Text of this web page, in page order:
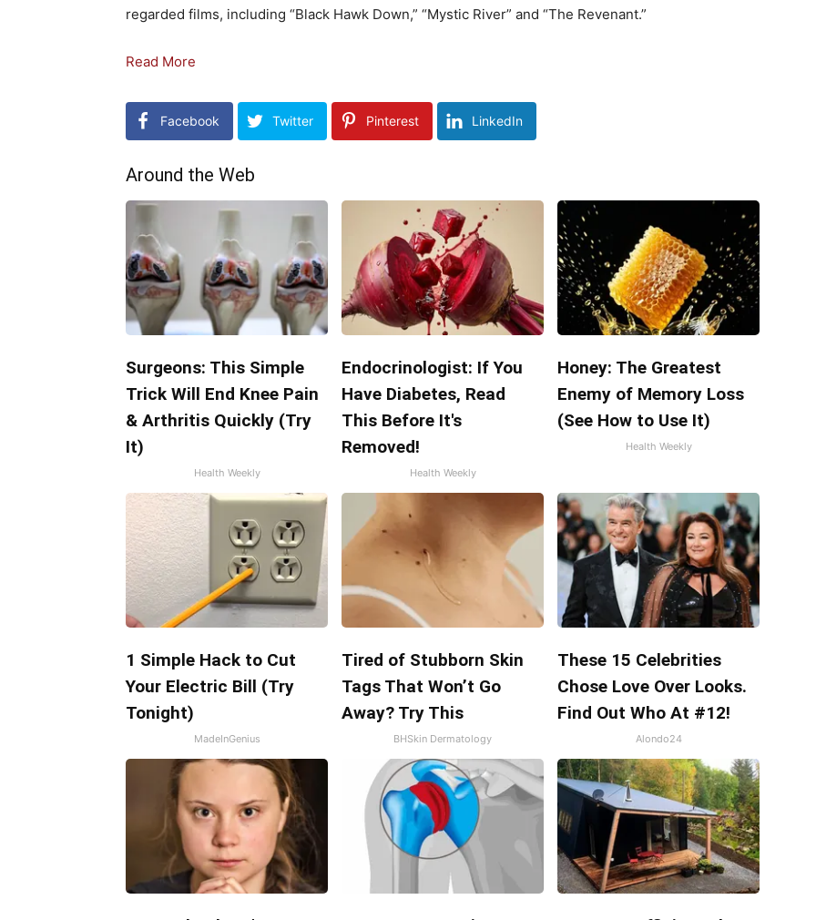
regarded films, including “Black Hawk Down,” “Mystic River” and “The Revenant.”
Read More
Facebook Twitter Pinterest LinkedIn
Around the Web
Surgeons: This Simple
Trick Will End Knee Pain
& Arthritis Quickly (Try
It)
Health Weekly
Endocrinologist: If You
Have Diabetes, Read
This Before It's
Removed!
Health Weekly
Honey: The Greatest
Enemy of Memory Loss
(See How to Use It)
Health Weekly
1 Simple Hack to Cut
Your Electric Bill (Try
Tonight)
MadeInGenius
Tired of Stubborn Skin
Tags That Won’t Go
Away? Try This
BHSkin Dermatology
These 15 Celebrities
Chose Love Over Looks.
Find Out Who At #12!
Alondo24